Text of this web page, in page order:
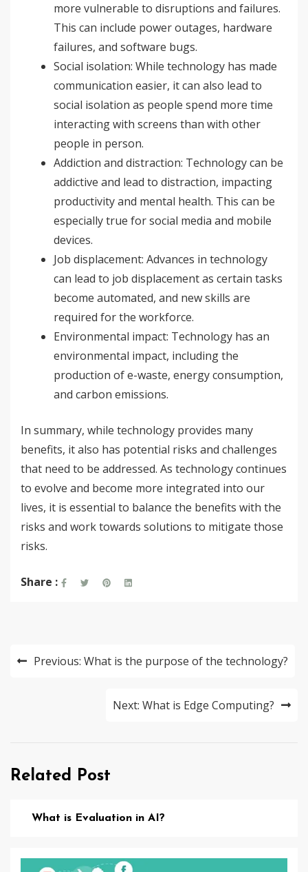
more vulnerable to disruptions and failures.
This can include power outages, hardware
failures, and software bugs.
Social isolation: While technology has made
communication easier, it can also lead to
social isolation as people spend more time
interacting with screens than with other
people in person.
Addiction and distraction: Technology can be
addictive and lead to distraction, impacting
productivity and mental health. This can be
especially true for social media and mobile
devices.
Job displacement: Advances in technology
can lead to job displacement as certain tasks
become automated, and new skills are
required for the workforce.
Environmental impact: Technology has an
environmental impact, including the
production of e-waste, energy consumption,
and carbon emissions.
In summary, while technology provides many
benefits, it also has potential risks and challenges
that need to be addressed. As technology continues
to evolve and become more integrated into our
lives, it is essential to balance the benefits with the
risks and work towards solutions to mitigate those
risks.
Share :
PostPrevious: What is the purpose of the technology?
Next: What is Edge Computing?
Related Post
What is Evaluation in AI?